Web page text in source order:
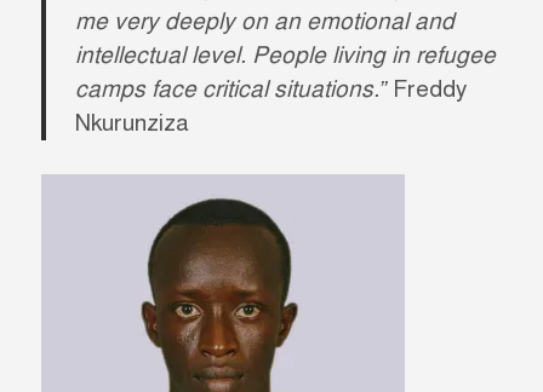
me very deeply on an emotional and
intellectual level. People living in refugee
camps face critical situations.”Freddy
Nkurunziza